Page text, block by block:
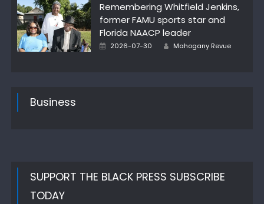
Remembering Whitfield Jenkins,
former FAMU sports star and
Florida NAACP leader
Posted
2026-07-30 Author
Mahogany Revue
Business
SUPPORT THE BLACK PRESS SUBSCRIBE
TODAY